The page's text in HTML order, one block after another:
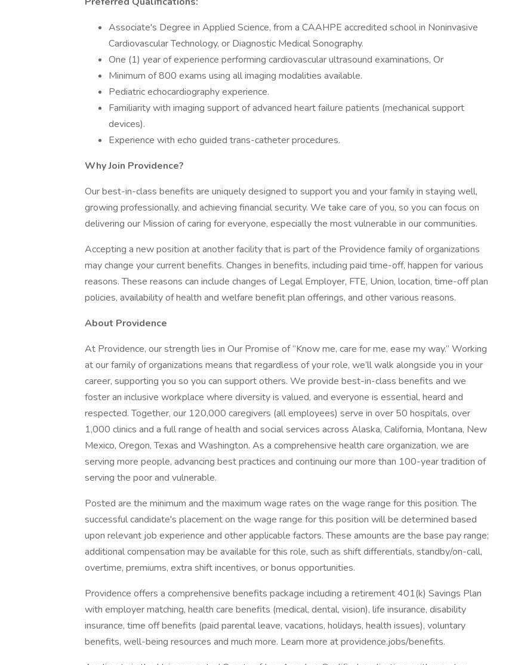
Associate's Degree in Applied Science, from a CAAHPE accredited school in Noninvasive
Cardiovascular Technology, or Diagnostic Medical Sonography.
One (1) year of experience performing cardiovascular ultrasound examinations, Or
Minimum of 800 exams using all imaging modalities available.
Pediatric echocardiography experience.
Familiarity with imaging support of advanced heart failure patients (mechanical support
devices).
Experience with echo guided trans-catheter procedures.
Why Join Providence?
Our best-in-class benefits are uniquely designed to support you and your family in staying well,
growing professionally, and achieving financial security. We take care of you, so you can focus on
delivering our Mission of caring for everyone, especially the most vulnerable in our communities.
Accepting a new position at another facility that is part of the Providence family of organizations
may change your current benefits. Changes in benefits, including paid time-off, happen for various
reasons. These reasons can include changes of Legal Employer, FTE, Union, location, time-off plan
policies, availability of health and welfare benefit plan offerings, and other various reasons.
About Providence
At Providence, our strength lies in Our Promise of “Know me, care for me, ease my way.” Working
at our family of organizations means that regardless of your role, we’ll walk alongside you in your
career, supporting you so you can support others. We provide best-in-class benefits and we
foster an inclusive workplace where diversity is valued, and everyone is essential, heard and
respected. Together, our 120,000 caregivers (all employees) serve in over 50 hospitals, over
1,000 clinics and a full range of health and social services across Alaska, California, Montana, New
Mexico, Oregon, Texas and Washington. As a comprehensive health care organization, we are
serving more people, advancing best practices and continuing our more than 100-year tradition of
serving the poor and vulnerable.
Posted are the minimum and the maximum wage rates on the wage range for this position. The
successful candidate's placement on the wage range for this position will be determined based
upon relevant job experience and other applicable factors. These amounts are the base pay range;
additional compensation may be available for this role, such as shift differentials, standby/on-call,
overtime, premiums, extra shift incentives, or bonus opportunities.
Providence offers a comprehensive benefits package including a retirement 401(k) Savings Plan
with employer matching, health care benefits (medical, dental, vision), life insurance, disability
insurance, time off benefits (paid parental leave, vacations, holidays, health issues), voluntary
benefits, well-being resources and much more. Learn more at providence.jobs/benefits.